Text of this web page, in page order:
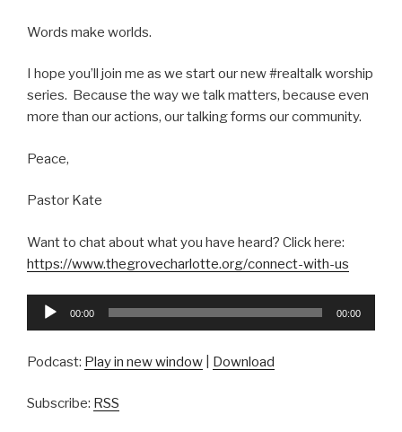
Words make worlds.
I hope you’ll join me as we start our new #realtalk worship
series. Because the way we talk matters, because even
more than our actions, our talking forms our community.
Peace,
Pastor Kate
Want to chat about what you have heard? Click here:
https://www.thegrovecharlotte.org/connect-with-us
Audio
00:00 00:00
Podcast: Play in new window Download
Subscribe: RSS